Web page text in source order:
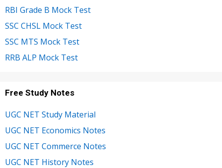
RBI Grade B Mock Test
SSC CHSL Mock Test
SSC MTS Mock Test
RRB ALP Mock Test
Free Study Notes
UGC NET Study Material
UGC NET Economics Notes
UGC NET Commerce Notes
UGC NET History Notes